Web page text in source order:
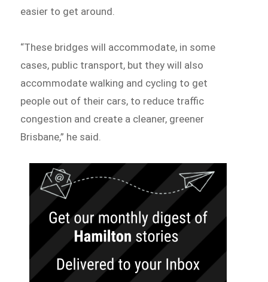
easier to get around.
“These bridges will accommodate, in some
cases, public transport, but they will also
accommodate walking and cycling to get
people out of their cars, to reduce traffic
congestion and create a cleaner, greener
Brisbane,” he said.